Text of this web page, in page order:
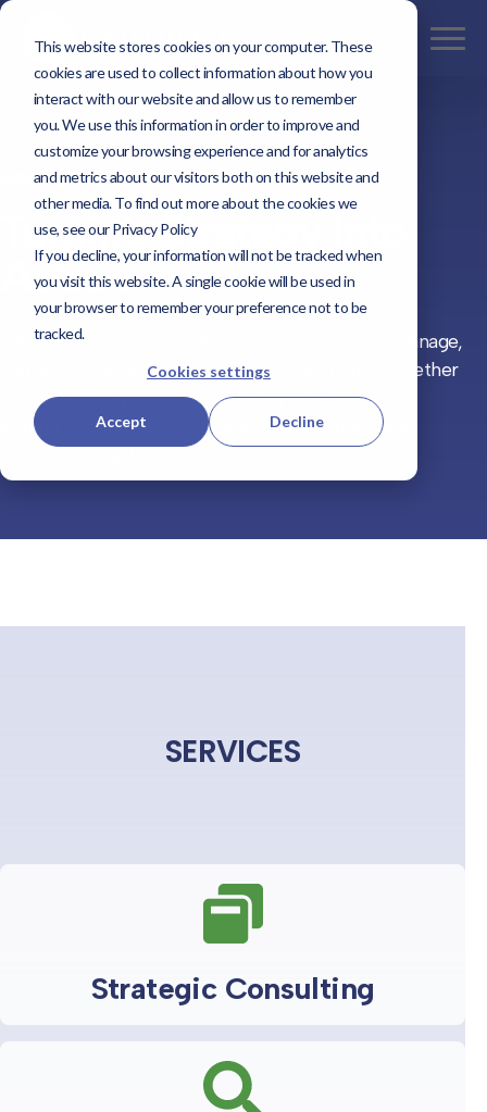
This website stores cookies on your computer. These
cookies are used to collect information about how you
interact with our website and allow us to remember
you. We use this information in order to improve and
customize your browsing experience and for analytics
and metrics about our visitors both on this website and
other media. To find out more about the cookies we
use, see our Privacy Policy
If you decline, your information will not be tracked when
you visit this website. A single cookie will be used in
your browser to remember your preference not to be
tracked.
Cookies settings
Accept Decline
PROGRAM MANAGEMENT
Turning Strategy Into
Action
Kaptivate helps organizations of all sizes plan, manage,
and deliver programs that create real impact. Whether
you’re building a PMO, improving workflows, or
scaling operations, we provide the structure and
expertise to get results.
SERVICES
Strategic Consulting